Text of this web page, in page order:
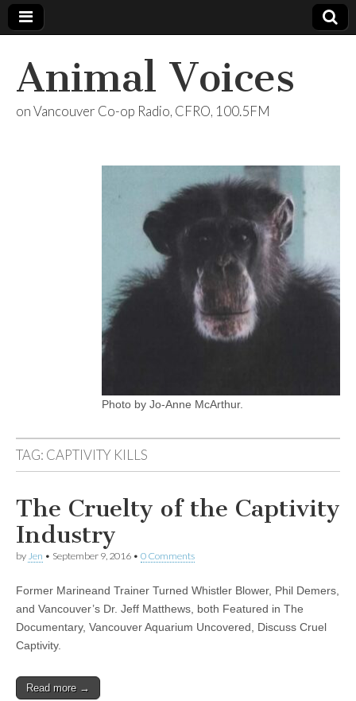
Animal Voices
on Vancouver Co-op Radio, CFRO, 100.5FM
Photo by Jo-Anne McArthur.
TAG: CAPTIVITY KILLS
The Cruelty of the Captivity
Industry
by Jen • September 9, 2016 • 0 Comments
Former Marineand Trainer Turned Whistler Blower, Phil Demers,
and Vancouver’s Dr. Jeff Matthews, both Featured in The
Documentary, Vancouver Aquarium Uncovered, Discuss Cruel
Captivity.
Read more →